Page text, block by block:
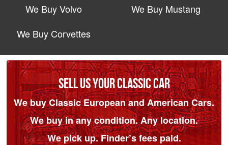
We Buy Volvo
We Buy Corvettes
We Buy Mustang
SELL US YOUR CLASSIC CAR
We buy Classic European and American Cars.
We buy in any condition. Any location.
We pick up. Finder’s fees paid.